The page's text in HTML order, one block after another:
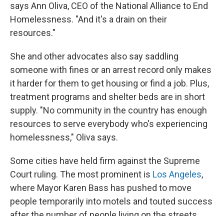
says Ann Oliva, CEO of the National Alliance to End
Homelessness. "And it's a drain on their
resources."
She and other advocates also say saddling
someone with fines or an arrest record only makes
it harder for them to get housing or find a job. Plus,
treatment programs and shelter beds are in short
supply. "No community in the country has enough
resources to serve everybody who's experiencing
homelessness," Oliva says.
Some cities have held firm against the Supreme
Court ruling. The most prominent is Los Angeles,
where Mayor Karen Bass has pushed to move
people temporarily into motels and touted success